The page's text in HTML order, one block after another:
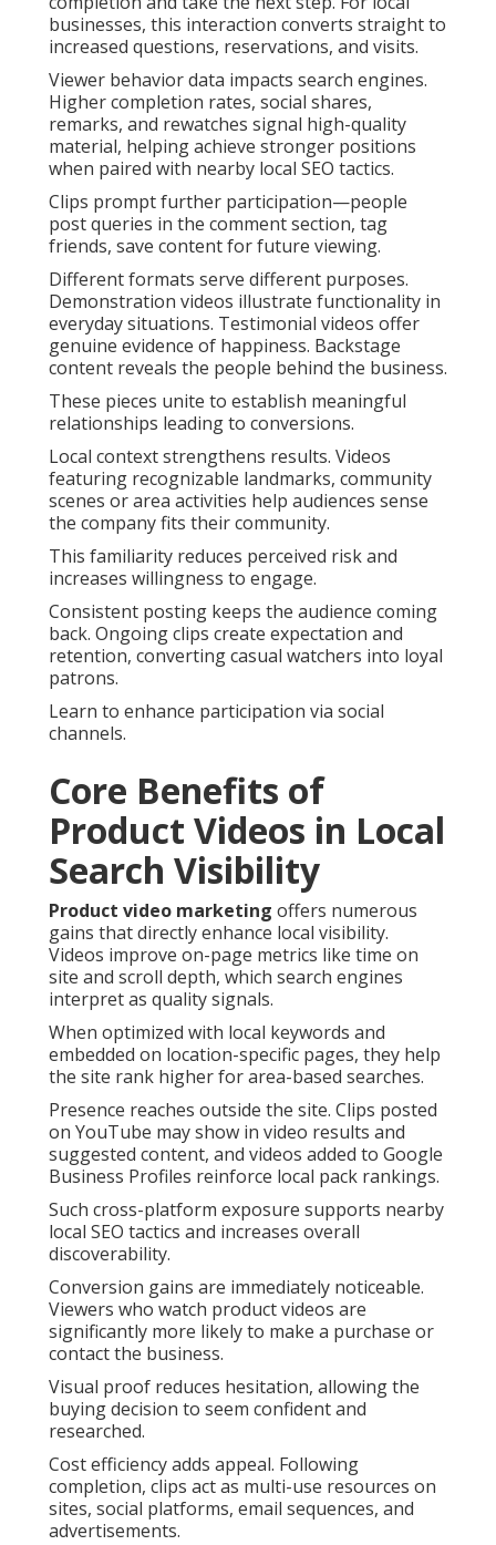
businesses, this interaction converts straight to
increased questions, reservations, and visits.
Viewer behavior data impacts search engines.
Higher completion rates, social shares,
remarks, and rewatches signal high-quality
material, helping achieve stronger positions
when paired with nearby local SEO tactics.
Clips prompt further participation—people
post queries in the comment section, tag
friends, save content for future viewing.
Different formats serve different purposes.
Demonstration videos illustrate functionality in
everyday situations. Testimonial videos offer
genuine evidence of happiness. Backstage
content reveals the people behind the business.
These pieces unite to establish meaningful
relationships leading to conversions.
Local context strengthens results. Videos
featuring recognizable landmarks, community
scenes or area activities help audiences sense
the company fits their community.
This familiarity reduces perceived risk and
increases willingness to engage.
Consistent posting keeps the audience coming
back. Ongoing clips create expectation and
retention, converting casual watchers into loyal
patrons.
Learn to enhance participation via social
channels.
Core Benefits of
Product Videos in Local
Search Visibility
Product video marketing offers numerous
gains that directly enhance local visibility.
Videos improve on-page metrics like time on
site and scroll depth, which search engines
interpret as quality signals.
When optimized with local keywords and
embedded on location-specific pages, they help
the site rank higher for area-based searches.
Presence reaches outside the site. Clips posted
on YouTube may show in video results and
suggested content, and videos added to Google
Business Profiles reinforce local pack rankings.
Such cross-platform exposure supports nearby
local SEO tactics and increases overall
discoverability.
Conversion gains are immediately noticeable.
Viewers who watch product videos are
significantly more likely to make a purchase or
contact the business.
Visual proof reduces hesitation, allowing the
buying decision to seem confident and
researched.
Cost efficiency adds appeal. Following
completion, clips act as multi-use resources on
sites, social platforms, email sequences, and
advertisements.